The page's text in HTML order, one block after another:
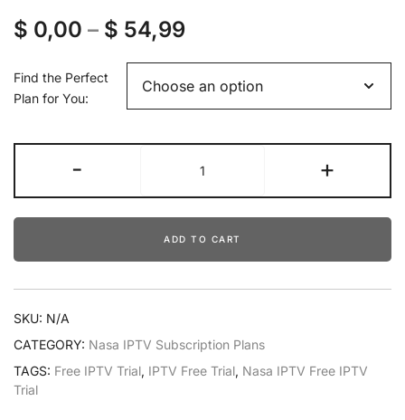
out of 5
customer
$ 0,00 – $ 54,99
Find the Perfect
Plan for You:
- +
ADD TO CART
SKU: N/A
CATEGORY: Nasa IPTV Subscription Plans
TAGS: Free IPTV Trial, IPTV Free Trial, Nasa IPTV Free IPTV
Trial